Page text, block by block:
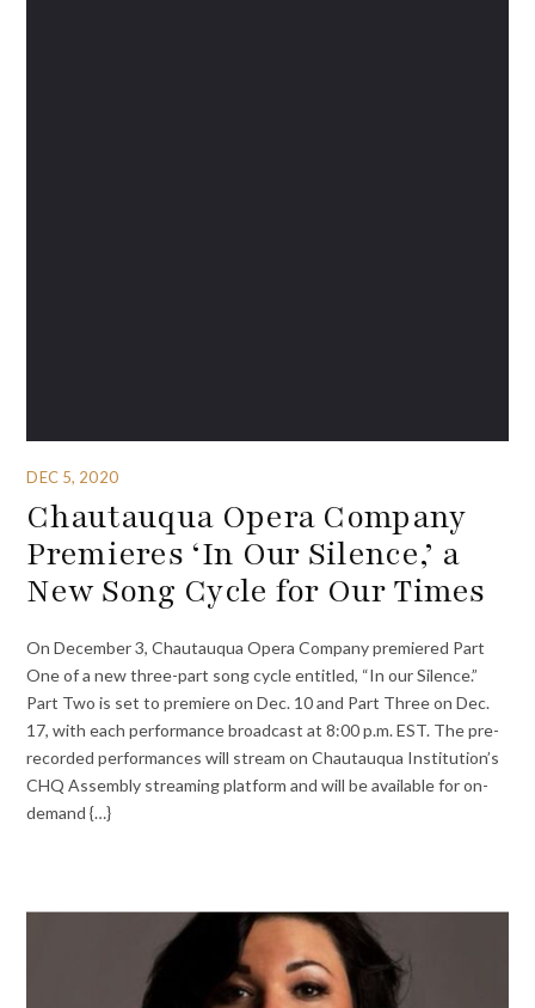
DEC 5, 2020
Chautauqua Opera Company
Premieres ‘In Our Silence,’ a
New Song Cycle for Our Times
On December 3, Chautauqua Opera Company premiered Part
One of a new three-part song cycle entitled, “In our Silence.”
Part Two is set to premiere on Dec. 10 and Part Three on Dec.
17, with each performance broadcast at 8:00 p.m. EST. The pre-
recorded performances will stream on Chautauqua Institution’s
CHQ Assembly streaming platform and will be available for on-
demand {…}